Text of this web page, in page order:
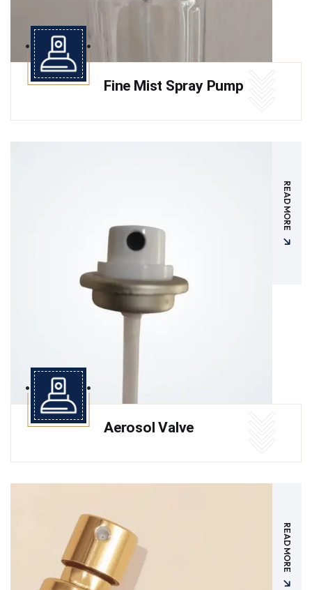
Fine Mist Spray Pump
READ MORE
Aerosol Valve
READ MORE